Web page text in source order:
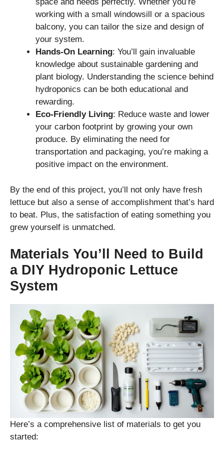
working with a small windowsill or a spacious
balcony, you can tailor the size and design of
your system.
Hands-On Learning: You’ll gain invaluable
knowledge about sustainable gardening and
plant biology. Understanding the science behind
hydroponics can be both educational and
rewarding.
Eco-Friendly Living: Reduce waste and lower
your carbon footprint by growing your own
produce. By eliminating the need for
transportation and packaging, you’re making a
positive impact on the environment.
By the end of this project, you’ll not only have fresh
lettuce but also a sense of accomplishment that’s hard
to beat. Plus, the satisfaction of eating something you
grew yourself is unmatched.
Materials You’ll Need to Build
a DIY Hydroponic Lettuce
System
Here’s a comprehensive list of materials to get you
started: